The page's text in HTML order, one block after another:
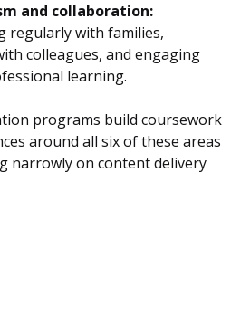
and collaboration:
regularly with families,
colleagues, and engaging
learning.
programs build coursework
around all six of these areas
narrowly on content delivery